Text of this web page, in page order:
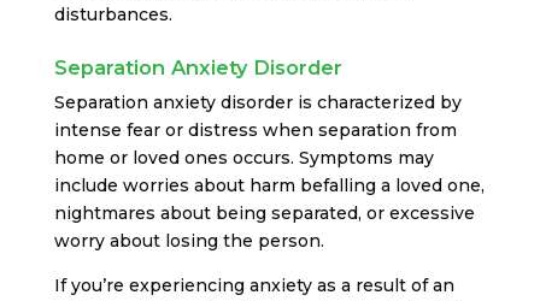
disturbances.
Separation Anxiety Disorder
Separation anxiety disorder is characterized by
intense fear or distress when separation from
home or loved ones occurs. Symptoms may
include worries about harm befalling a loved one,
nightmares about being separated, or excessive
worry about losing the person.
If you’re experiencing anxiety as a result of an